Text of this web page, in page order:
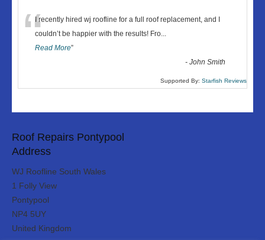
“I recently hired wj roofline for a full roof replacement, and I
couldn’t be happier with the results! Fro
Read More”
-John Smith
Supported By: Starfish Reviews
Roof Repairs Pontypool
Address
WJ Roofline South Wales
1 Folly View
Pontypool
NP4 5UY
United Kingdom